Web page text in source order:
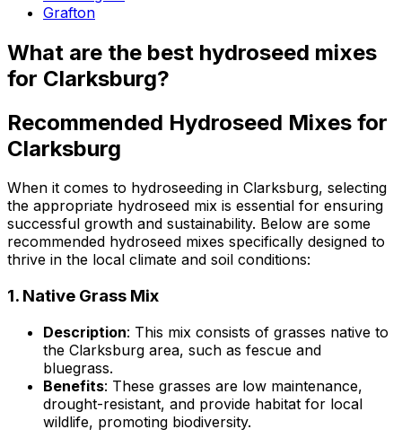
Grafton
What are the best hydroseed mixes
for Clarksburg?
Recommended Hydroseed Mixes for
Clarksburg
When it comes to hydroseeding in Clarksburg, selecting
the appropriate hydroseed mix is essential for ensuring
successful growth and sustainability. Below are some
recommended hydroseed mixes specifically designed to
thrive in the local climate and soil conditions:
1. Native Grass Mix
Description: This mix consists of grasses native to
the Clarksburg area, such as fescue and
bluegrass.
Benefits: These grasses are low maintenance,
drought-resistant, and provide habitat for local
wildlife, promoting biodiversity.